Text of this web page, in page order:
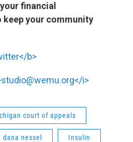
financial
keep your community
b>
i>
court of appeals
dana nessel Insulin